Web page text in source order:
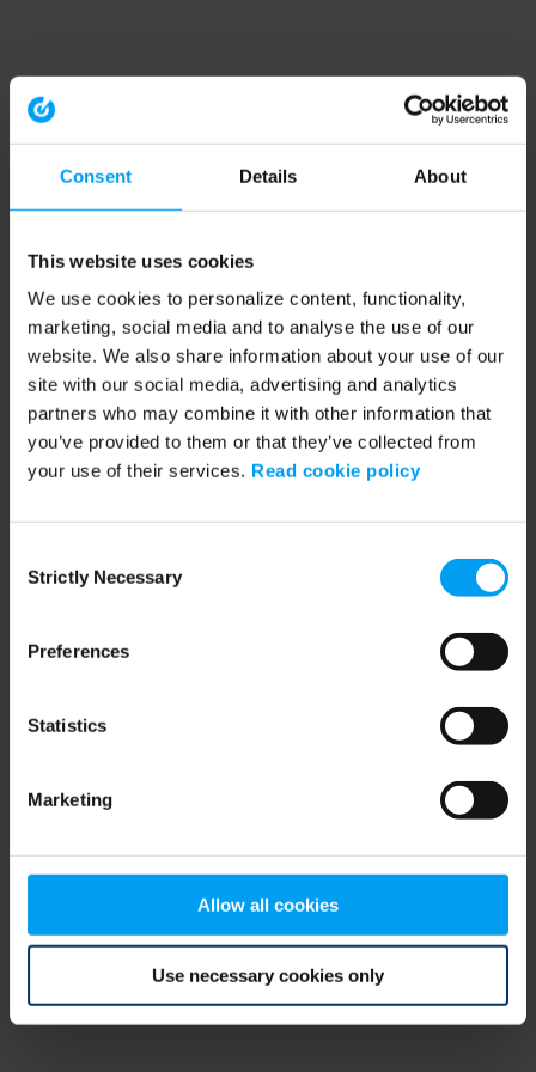
Consent Details About
This website uses cookies
We use cookies to personalize content, functionality,
marketing, social media and to analyse the use of our
website. We also share information about your use of our
site with our social media, advertising and analytics
partners who may combine it with other information that
you’ve provided to them or that they’ve collected from
your use of their services. Read cookie policy
Selection
Strictly Necessary
Preferences
Statistics
Marketing
Allow all cookies
Use necessary cookies only